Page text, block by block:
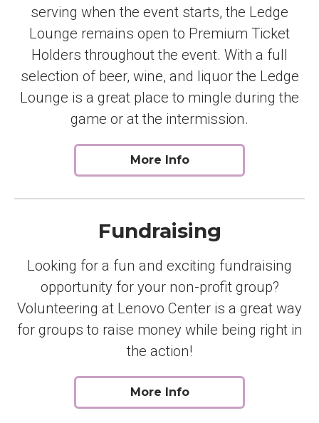
serving when the event starts, the Ledge
Lounge remains open to Premium Ticket
Holders throughout the event. With a full
selection of beer, wine, and liquor the Ledge
Lounge is a great place to mingle during the
game or at the intermission.
More Info
Fundraising
Looking for a fun and exciting fundraising
opportunity for your non-profit group?
Volunteering at Lenovo Center is a great way
for groups to raise money while being right in
the action!
More Info